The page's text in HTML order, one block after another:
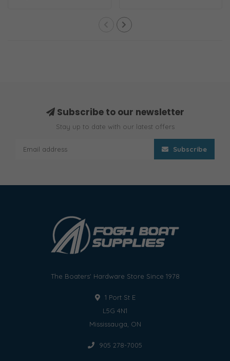
Subscribe to our newsletter
Stay up to date with our latest offers
Subscribe
The Boaters' Hardware Store Since 1978
1 Port St E
L5G 4N1
Mississauga, ON
905 278-7005